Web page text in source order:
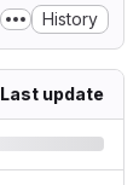
History
Last update